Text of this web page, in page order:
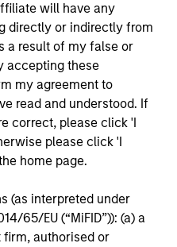
will have any
directly or indirectly from
a result of my false or
accepting these
my agreement to
read and understood. If
correct, please click 'I
please click 'I
home page.
(as interpreted under
65/EU (“MiFID”)): (a) a
authorised or
Invested
managed by our
team. A significant
is tied directly to the
And while we do not
investment team have
in our products.